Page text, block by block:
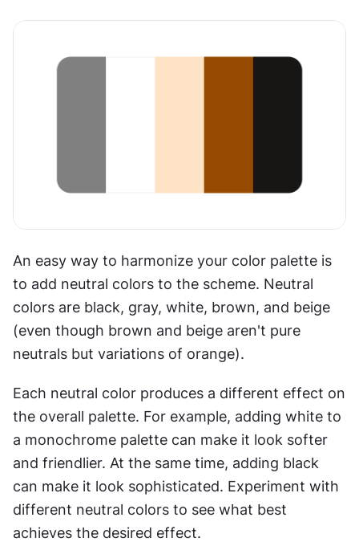
An easy way to harmonize your color palette is
to add neutral colors to the scheme. Neutral
colors are black, gray, white, brown, and beige
(even though brown and beige aren't pure
neutrals but variations of orange).
Each neutral color produces a different effect on
the overall palette. For example, adding white to
a monochrome palette can make it look softer
and friendlier. At the same time, adding black
can make it look sophisticated. Experiment with
different neutral colors to see what best
achieves the desired effect.